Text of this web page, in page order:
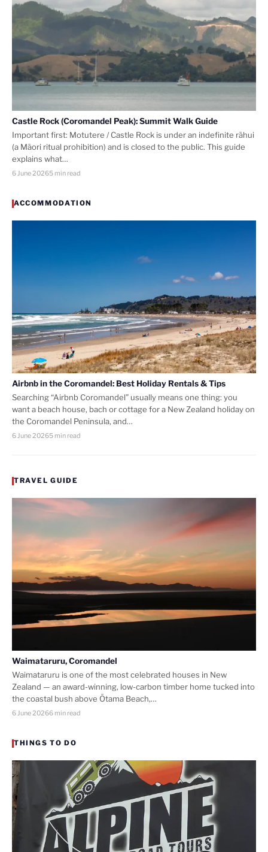
Castle Rock (Coromandel Peak): Summit Walk Guide
Important first: Motutere / Castle Rock is under an indefinite rāhui
(a Māori ritual prohibition) and is closed to the public. This guide
explains what…
6 June 20265 min read
ACCOMMODATION
Airbnb in the Coromandel: Best Holiday Rentals & Tips
Searching “Airbnb Coromandel” usually means one thing: you
want a beach house, bach or cottage for a New Zealand holiday on
the Coromandel Peninsula, and…
6 June 20265 min read
TRAVEL GUIDE
Waimataruru, Coromandel
Waimataruru is one of the most celebrated houses in New
Zealand — an award-winning, low-carbon timber home tucked into
the coastal bush above Ōtama Beach,…
6 June 20266 min read
THINGS TO DO